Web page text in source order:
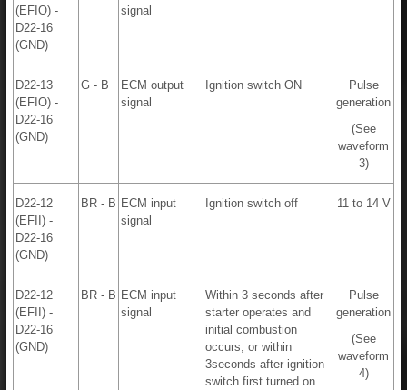
(EFIO) -
D22-16
(GND)
signal
D22-13
(EFIO) -
D22-16
(GND)
G - B
ECM output
signal
Ignition switch ON
Pulse
generation
(See
waveform
3)
D22-12
(EFII) -
D22-16
(GND)
BR - B ECM input
signal
Ignition switch off 11 to 14 V
D22-12
(EFII) -
D22-16
(GND)
BR - B ECM input
signal
Within 3 seconds after
starter operates and
initial combustion
occurs, or within
3seconds after ignition
switch first turned on
Pulse
generation
(See
waveform
4)